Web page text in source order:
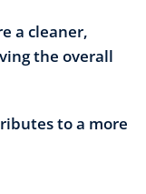
a cleaner,
the overall
to a more